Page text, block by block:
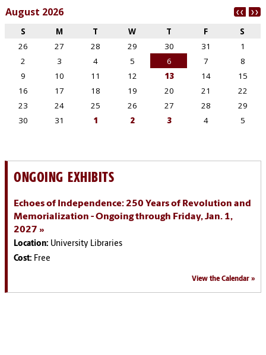
ONGOING EXHIBITS
Echoes of Independence: 250 Years of Revolution and
Memorialization - Ongoing through Friday, Jan. 1,
2027
Location: University Libraries
Cost: Free
View the Calendar